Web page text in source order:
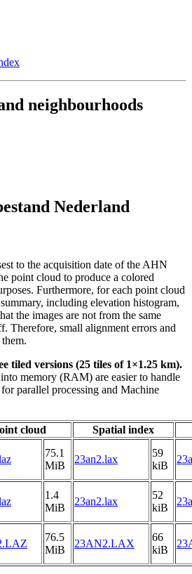
neighbourhoods
Nederland
to the acquisition date of the AHN
point cloud to produce a colored
Furthermore, for each point cloud
including elevation histogram,
the images are not from the same
Therefore, small alignment errors and
tiled versions (25 tiles of 1×1.25 km).
memory (RAM) are easier to handle
parallel processing and Machine
cloud Spatial index
75.1
MiB
23an2.lax
59
kiB
1.4
MiB
23an2.lax
52
kiB
76.5
MiB
23AN2.LAX
66
kiB